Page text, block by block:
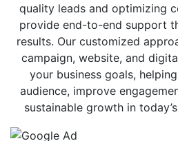
quality leads and optimizing
provide end-to-end support
results. Our customized
campaign, website, and
your business goals,
audience, improve
sustainable growth in